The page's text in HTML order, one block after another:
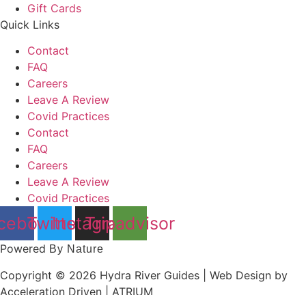
Gift Cards
Quick Links
Contact
FAQ
Careers
Leave A Review
Covid Practices
Contact
FAQ
Careers
Leave A Review
Covid Practices
Twitter
Instagram
Tripadvisor
Powered By Nature
Copyright © 2026 Hydra River Guides | Web Design by
Acceleration Driven | ATRIUM